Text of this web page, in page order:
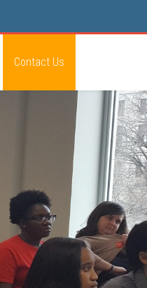
Contact Us